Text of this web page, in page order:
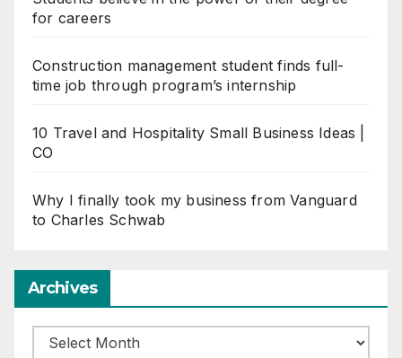
for careers
Construction management student finds full-
time job through program’s internship
10 Travel and Hospitality Small Business Ideas |
CO
Why I finally took my business from Vanguard
to Charles Schwab
Archives
Archives